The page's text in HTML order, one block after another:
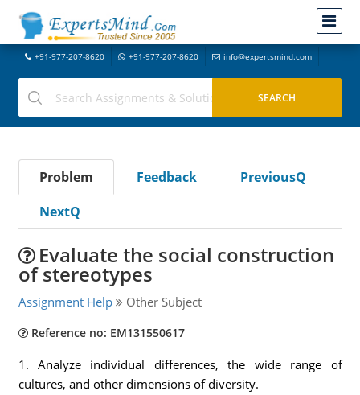
+91-977-207-8620 +91-977-207-8620 info@expertsmind.com
Problem Feedback
PreviousQ
NextQ
Evaluate the social construction
of stereotypes
Assignment Help Other Subject
Reference no: EM131550617
1. Analyze individual differences, the wide range of
cultures, and other dimensions of diversity.